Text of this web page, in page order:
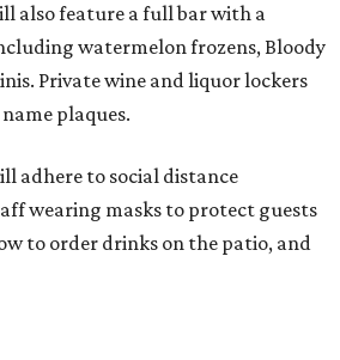
also feature a full bar with a
watermelon frozens, Bloody
Private wine and liquor lockers
plaques.
adhere to social distance
wearing masks to protect guests
to order drinks on the patio, and